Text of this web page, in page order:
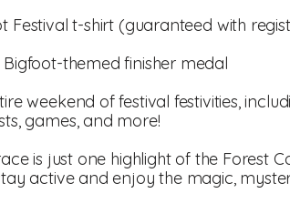
Festival t-shirt (guaranteed with
themed finisher medal
weekend of festival festivities,
games, and more!
is just one highlight of the Forest
active and enjoy the magic,